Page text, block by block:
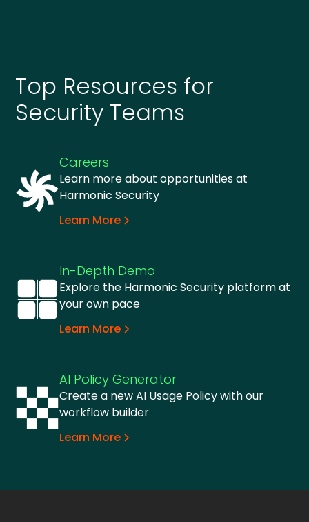
Top Resources for
Security Teams
Careers
Learn more about opportunities at
Harmonic Security
Learn More
In-Depth Demo
Explore the Harmonic Security platform at
your own pace
Learn More
AI Policy Generator
Create a new AI Usage Policy with our
workflow builder
Learn More